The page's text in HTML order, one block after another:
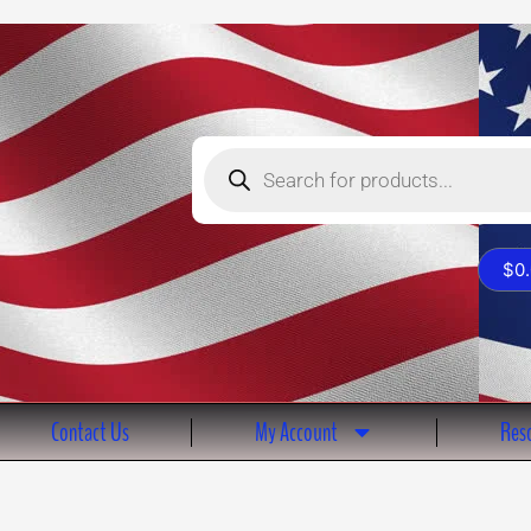
Products
$
Contact Us My Account